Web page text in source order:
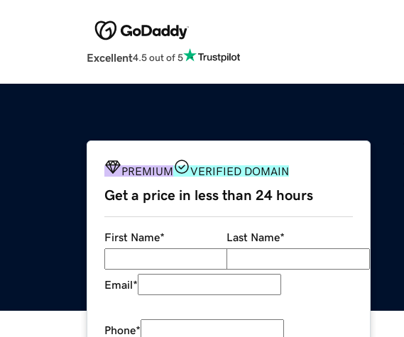
Excellent4.5 out of 5
PREMIUM VERIFIED DOMAIN
Get a price in less than 24 hours
First Name* Last Name*
Email*
Phone*